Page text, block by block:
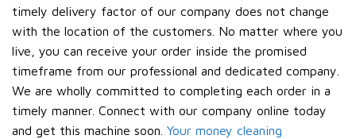
timely delivery factor of our company does not change
with the location of the customers. No matter where you
live, you can receive your order inside the promised
timeframe from our professional and dedicated company.
We are wholly committed to completing each order in a
timely manner. Connect with our company online today
and get this machine soon. Your money cleaning